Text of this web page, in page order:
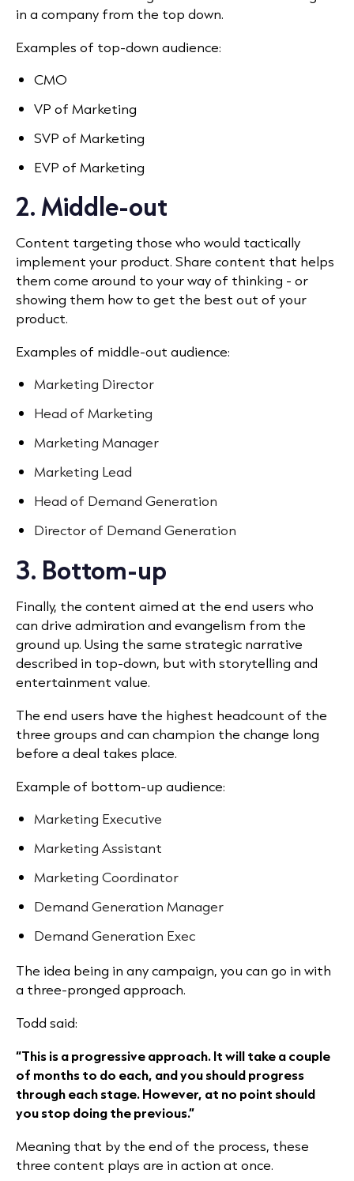
in a company from the top down.
Examples of top-down audience:
CMO
VP of Marketing
SVP of Marketing
EVP of Marketing
2. Middle-out
Content targeting those who would tactically
implement your product. Share content that helps
them come around to your way of thinking - or
showing them how to get the best out of your
product.
Examples of middle-out audience:
Marketing Director
Head of Marketing
Marketing Manager
Marketing Lead
Head of Demand Generation
Director of Demand Generation
3. Bottom-up
Finally, the content aimed at the end users who
can drive admiration and evangelism from the
ground up. Using the same strategic narrative
described in top-down, but with storytelling and
entertainment value.
The end users have the highest headcount of the
three groups and can champion the change long
before a deal takes place.
Example of bottom-up audience:
Marketing Executive
Marketing Assistant
Marketing Coordinator
Demand Generation Manager
Demand Generation Exec
The idea being in any campaign, you can go in with
a three-pronged approach.
Todd said:
“This is a progressive approach. It will take a couple
of months to do each, and you should progress
through each stage. However, at no point should
you stop doing the previous.”
Meaning that by the end of the process, these
three content plays are in action at once.